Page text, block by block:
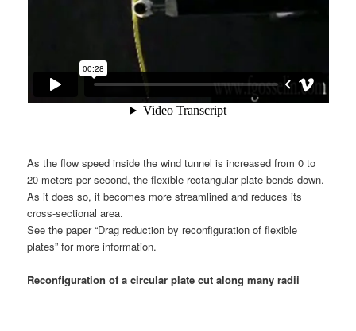
As the flow speed inside the wind tunnel is increased from 0 to
20 meters per second, the flexible rectangular plate bends down.
As it does so, it becomes more streamlined and reduces its
cross-sectional area.
See the paper “Drag reduction by reconfiguration of flexible
plates” for more information.
Reconfiguration of a circular plate cut along many radii